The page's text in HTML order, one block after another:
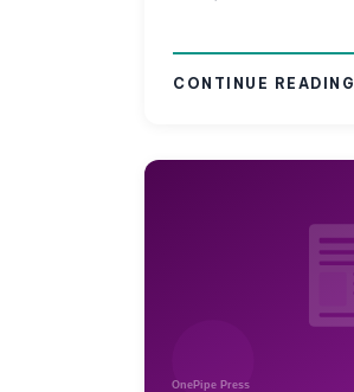
CONTINUE READING